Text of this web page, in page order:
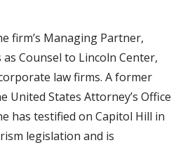
firm’s Managing Partner,
Counsel to Lincoln Center,
law firms. A former
United States Attorney’s Office
has testified on Capitol Hill in
legislation and is